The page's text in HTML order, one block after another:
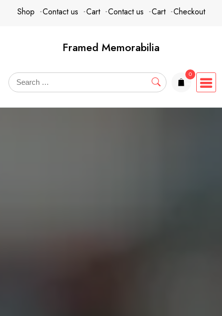
contentShop Contact us Cart Contact us Cart Checkout
Framed Memorabilia
0